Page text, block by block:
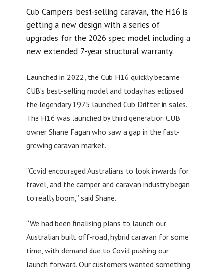
Cub Campers’ best-selling caravan, the H16 is
getting a new design with a series of
upgrades for the 2026 spec model including a
new extended 7-year structural warranty.
Launched in 2022, the Cub H16 quickly became
CUB’s best-selling model and today has eclipsed
the legendary 1975 launched Cub Drifter in sales.
The H16 was launched by third generation CUB
owner Shane Fagan who saw a gap in the fast-
growing caravan market.
“Covid encouraged Australians to look inwards for
travel, and the camper and caravan industry began
to really boom,” said Shane.
“We had been finalising plans to launch our
Australian built off-road, hybrid caravan for some
time, with demand due to Covid pushing our
launch forward. Our customers wanted something